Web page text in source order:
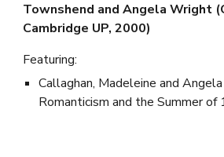
Townshend and Angela Wright
Cambridge UP, 2000)
Featuring:
Callaghan, Madeleine and
Romanticism and the Summer of